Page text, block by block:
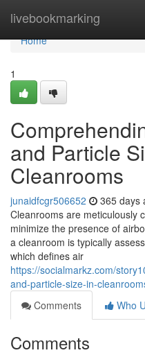
livebookmarking
Home
Home
1
and Particle
Cleanrooms
junaidfcgr506652 365 days
Cleanrooms are meticulously
minimize the presence of
a cleanroom is typically
which defines air
https://socialmarkz.com/
and-particle-size-in-
Comments
Who
Comments